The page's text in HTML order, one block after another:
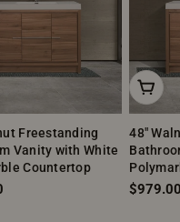
Freestanding
Vanity with White
Countertop
Add
48"
Regular